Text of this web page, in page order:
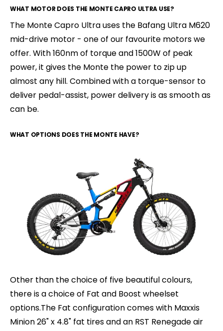
WHAT MOTOR DOES THE MONTE CAPRO ULTRA USE?
The Monte Capro Ultra uses the Bafang Ultra M620
mid-drive motor - one of our favourite motors we
offer. With 160nm of torque and 1500W of peak
power, it gives the Monte the power to zip up
almost any hill. Combined with a torque-sensor to
deliver pedal-assist, power delivery is as smooth as
can be.
WHAT OPTIONS DOES THE MONTE HAVE?
Other than the choice of five beautiful colours,
there is a choice of Fat and Boost wheelset
options.The Fat configuration comes with Maxxis
Minion 26" x 4.8" fat tires and an RST Renegade air